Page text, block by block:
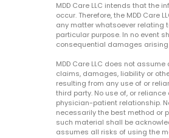
MDD Care LLC intends that the
occur. Therefore, the MDD Care
any matter whatsoever relating
particular purpose. In no event
consequential damages arising
MDD Care LLC does not
claims, damages, liability or
resulting from any use of or
third party. No use of, or
physician-patient relationship.
necessarily the best method or
such material shall be
assumes all risks of using the